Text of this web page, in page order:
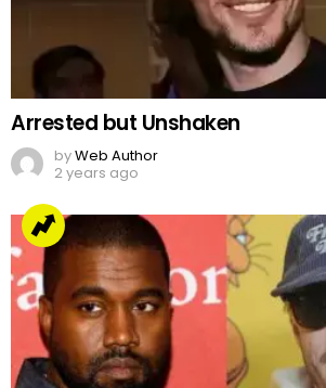
Arrested but Unshaken
byWeb Author
2 years ago